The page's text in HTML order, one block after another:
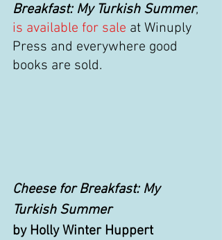
Breakfast: My Turkish Summer,
is available for sale at Winuply
Press and everywhere good
books are sold.
Cheese for Breakfast: My
Turkish Summer
by Holly Winter Huppert